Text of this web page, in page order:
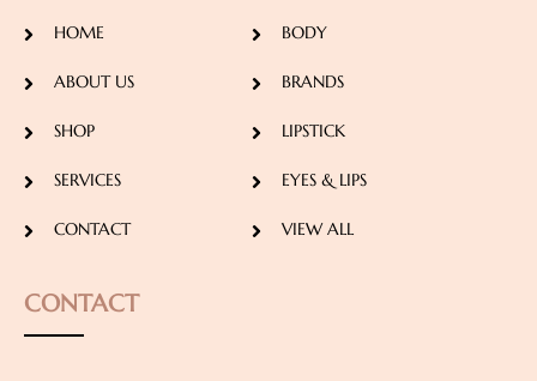
HOME
ABOUT US
SHOP
SERVICES
CONTACT
BODY
BRANDS
LIPSTICK
EYES & LIPS
VIEW ALL
CONTACT